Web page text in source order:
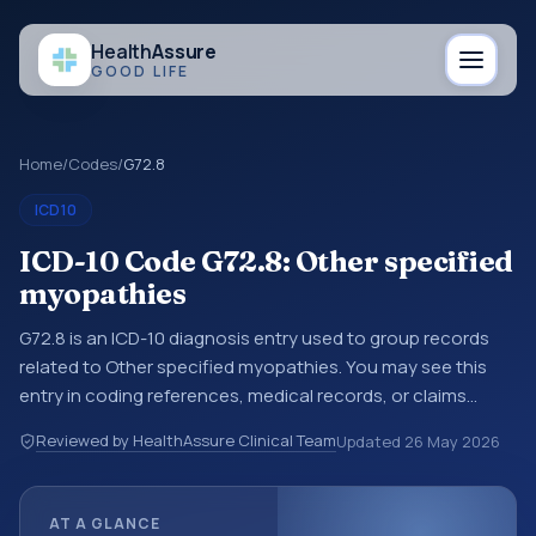
HealthAssure
GOOD LIFE
Home/Codes/G72.8
ICD10
ICD-10 Code G72.8: Other specified
myopathies
G72.8 is an ICD-10 diagnosis entry used to group records
related to Other specified myopathies. You may see this
entry in coding references, medical records, or claims
reviewed before a more specific code is chosen. ICD-10
entries help standardize how diagnoses are organized for
Reviewed by HealthAssure Clinical TeamUpdated 26 May 2026
AT A GLANCE